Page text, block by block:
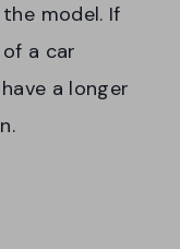
model. If
a car
a longer